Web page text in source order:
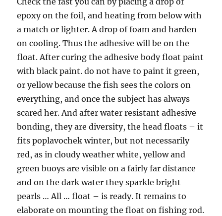
epoxy on the foil, and heating from below with
a match or lighter. A drop of foam and harden
on cooling. Thus the adhesive will be on the
float. After curing the adhesive body float paint
with black paint. do not have to paint it green,
or yellow because the fish sees the colors on
everything, and once the subject has always
scared her. And after water resistant adhesive
bonding, they are diversity, the head floats – it
fits poplavochek winter, but not necessarily
red, as in cloudy weather white, yellow and
green buoys are visible on a fairly far distance
and on the dark water they sparkle bright
pearls … All … float – is ready. It remains to
elaborate on mounting the float on fishing rod.